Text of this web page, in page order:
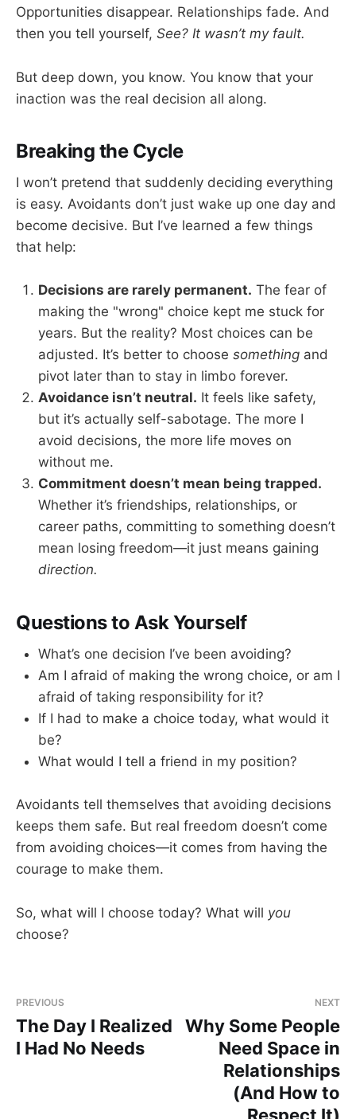
Opportunities disappear. Relationships fade. And
then you tell yourself, See? It wasn’t my fault.
But deep down, you know. You know that your
inaction was the real decision all along.
Breaking the Cycle
I won’t pretend that suddenly deciding everything
is easy. Avoidants don’t just wake up one day and
become decisive. But I’ve learned a few things
that help:
Decisions are rarely permanent. The fear of
making the "wrong" choice kept me stuck for
years. But the reality? Most choices can be
adjusted. It’s better to choose something and
pivot later than to stay in limbo forever.
Avoidance isn’t neutral. It feels like safety,
but it’s actually self-sabotage. The more I
avoid decisions, the more life moves on
without me.
Commitment doesn’t mean being trapped.
Whether it’s friendships, relationships, or
career paths, committing to something doesn’t
mean losing freedom—it just means gaining
direction.
Questions to Ask Yourself
What’s one decision I’ve been avoiding?
Am I afraid of making the wrong choice, or am I
afraid of taking responsibility for it?
If I had to make a choice today, what would it
be?
What would I tell a friend in my position?
Avoidants tell themselves that avoiding decisions
keeps them safe. But real freedom doesn’t come
from avoiding choices—it comes from having the
courage to make them.
So, what will I choose today? What will you
choose?
PREVIOUS
The Day I Realized
I Had No Needs
NEXT
Why Some People
Need Space in
Relationships
(And How to
Respect It)